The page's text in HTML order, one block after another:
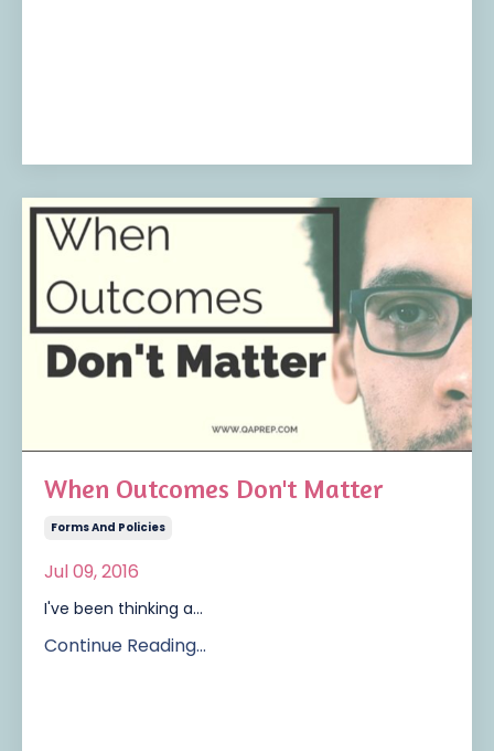
When Outcomes Don't Matter
Forms And Policies
Jul 09, 2016
I've been thinking a...
Continue Reading...